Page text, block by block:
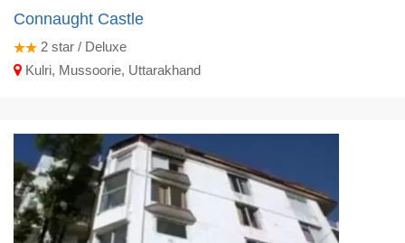
Connaught Castle
2 star / Deluxe
Kulri, Mussoorie, Uttarakhand